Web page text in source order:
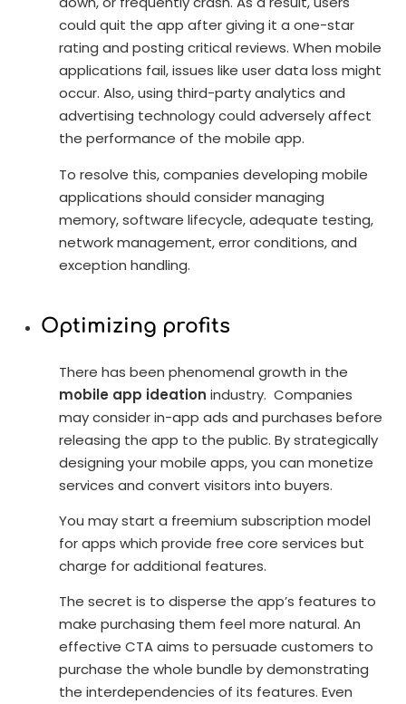
could quit the app after giving it a one-star
rating and posting critical reviews. When mobile
applications fail, issues like user data loss might
occur. Also, using third-party analytics and
advertising technology could adversely affect
the performance of the mobile app.
To resolve this, companies developing mobile
applications should consider managing
memory, software lifecycle, adequate testing,
network management, error conditions, and
exception handling.
Optimizing profits
There has been phenomenal growth in the
mobile app ideation industry. Companies
may consider in-app ads and purchases before
releasing the app to the public. By strategically
designing your mobile apps, you can monetize
services and convert visitors into buyers.
You may start a freemium subscription model
for apps which provide free core services but
charge for additional features.
The secret is to disperse the app’s features to
make purchasing them feel more natural. An
effective CTA aims to persuade customers to
purchase the whole bundle by demonstrating
the interdependencies of its features. Even